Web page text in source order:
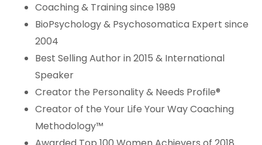
Coaching & Training since 1989
BioPsychology & Psychosomatica Expert since
2004
Best Selling Author in 2015 & International
Speaker
Creator the Personality & Needs Profile®
Creator of the Your Life Your Way Coaching
Methodology™️